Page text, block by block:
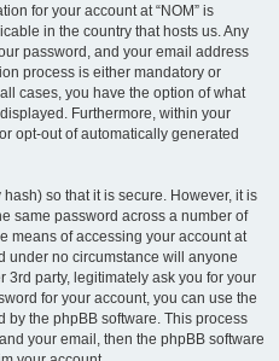
for your account at “NOM” is
in the country that hosts us. Any
password, and your email address
process is either mandatory or
cases, you have the option of what
Furthermore, within your
opt-out of automatically generated
so that it is secure. However, it is
same password across a number of
means of accessing your account at
under no circumstance will anyone
3rd party, legitimately ask you for your
for your account, you can use the
by the phpBB software. This process
your email, then the phpBB software